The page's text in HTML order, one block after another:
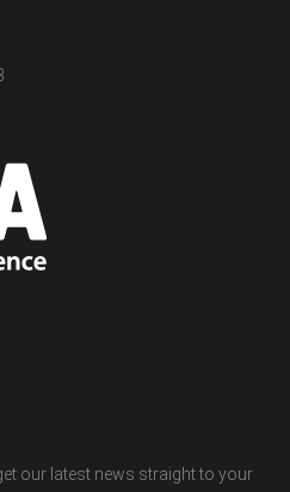
our latest news straight to your